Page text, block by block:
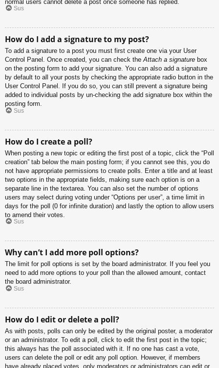
normal users cannot delete a post once someone has replied.
Sus
How do I add a signature to my post?
To add a signature to a post you must first create one via your User
Control Panel. Once created, you can check theAttach a signature box
on the posting form to add your signature. You can also add a signature
by default to all your posts by checking the appropriate radio button in the
User Control Panel. If you do so, you can still prevent a signature being
added to individual posts by un-checking the add signature box within the
posting form.
Sus
How do I create a poll?
When posting a new topic or editing the first post of a topic, click the “Poll
creation” tab below the main posting form; if you cannot see this, you do
not have appropriate permissions to create polls. Enter a title and at least
two options in the appropriate fields, making sure each option is on a
separate line in the textarea. You can also set the number of options
users may select during voting under “Options per user”, a time limit in
days for the poll (0 for infinite duration) and lastly the option to allow users
to amend their votes.
Sus
Why can’t I add more poll options?
The limit for poll options is set by the board administrator. If you feel you
need to add more options to your poll than the allowed amount, contact
the board administrator.
Sus
How do I edit or delete a poll?
As with posts, polls can only be edited by the original poster, a moderator
or an administrator. To edit a poll, click to edit the first post in the topic;
this always has the poll associated with it. If no one has cast a vote,
users can delete the poll or edit any poll option. However, if members
have already placed votes, only moderators or administrators can edit or